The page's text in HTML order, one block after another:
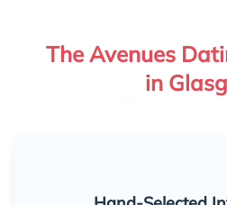
The Avenues
in